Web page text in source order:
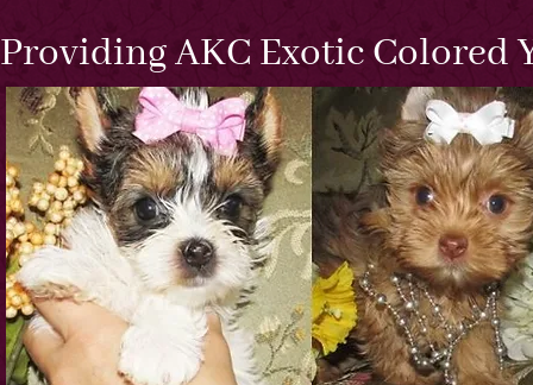
Providing AKC Exotic Colored